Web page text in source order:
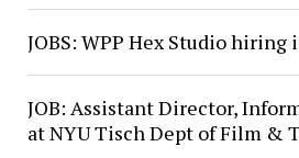
JOBS: WPP Hex Studio hiring
JOB: Assistant Director,
at NYU Tisch Dept of Film &